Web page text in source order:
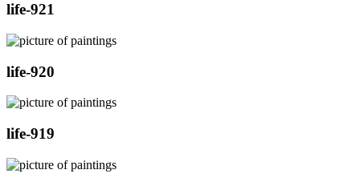
life-921
life-920
life-919